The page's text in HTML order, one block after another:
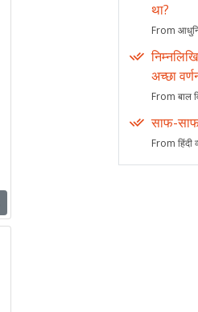
था?
From
अच्छा
From बाल
साफ-
From हिंदी